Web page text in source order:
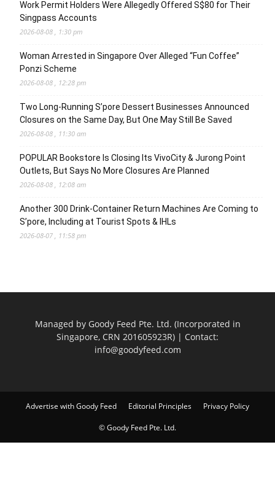
Work Permit Holders Were Allegedly Offered S$80 for Their
Singpass Accounts
2026-08-08 , 1:30 pm
Woman Arrested in Singapore Over Alleged “Fun Coffee”
Ponzi Scheme
2026-08-08 , 12:28 pm
Two Long-Running S’pore Dessert Businesses Announced
Closures on the Same Day, But One May Still Be Saved
2026-08-08 , 11:30 am
POPULAR Bookstore Is Closing Its VivoCity & Jurong Point
Outlets, But Says No More Closures Are Planned
2026-08-08 , 12:08 am
Another 300 Drink-Container Return Machines Are Coming to
S’pore, Including at Tourist Spots & IHLs
2026-08-07 , 11:58 pm
Managed by Goody Feed Pte. Ltd. (Incorporated in
Singapore, CRN 201605923R) | Contact:
info@goodyfeed.com
Advertise with Goody Feed Editorial Principles Privacy Policy
© Goody Feed Pte. Ltd.